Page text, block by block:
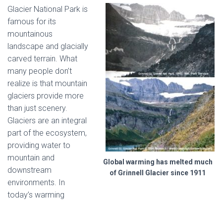
O
N
Global warming has melted much
of Grinnell Glacier since 1911
Glacier National Park is
famous for its
mountainous
landscape and glacially
carved terrain. What
many people don’t
realize is that mountain
glaciers provide more
than just scenery.
Glaciers are an integral
part of the ecosystem,
providing water to
mountain and
downstream
environments. In
today’s warming